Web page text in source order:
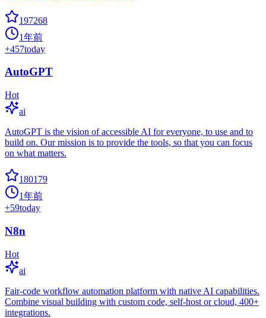
197268
1年前
+457today
AutoGPT
Hot
ai
AutoGPT is the vision of accessible AI for everyone, to use and to
build on. Our mission is to provide the tools, so that you can focus
on what matters.
180179
1年前
+59today
N8n
Hot
ai
Fair-code workflow automation platform with native AI capabilities.
Combine visual building with custom code, self-host or cloud, 400+
integrations.